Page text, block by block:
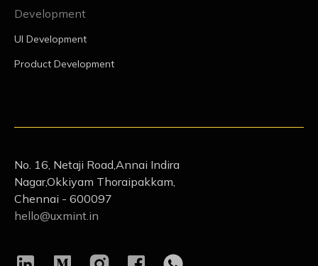
Development
UI Development
Product Development
No. 16, Netaji Road,Annai Indira
Nagar,Okkiyam Thoraipakkam,
Chennai - 600097
hello@uxmint.in